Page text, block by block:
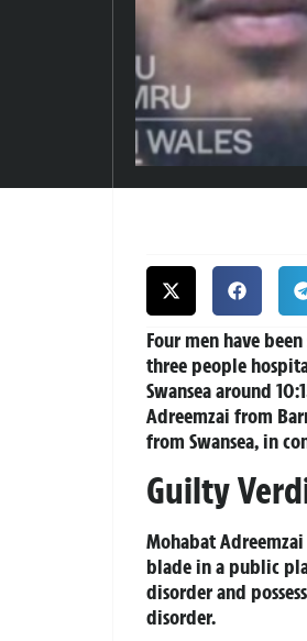
Four men have
three people
Swansea around
Adreemzai from
from Swansea, in
Guilty
Mohabat
blade in a public
disorder and
disorder.